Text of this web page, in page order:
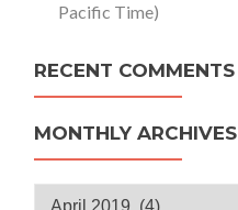
Pacific Time)
RECENT COMMENTS
MONTHLY ARCHIVES
Monthly